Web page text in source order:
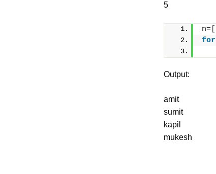
5
n=
for
Output:
amit
sumit
kapil
mukesh